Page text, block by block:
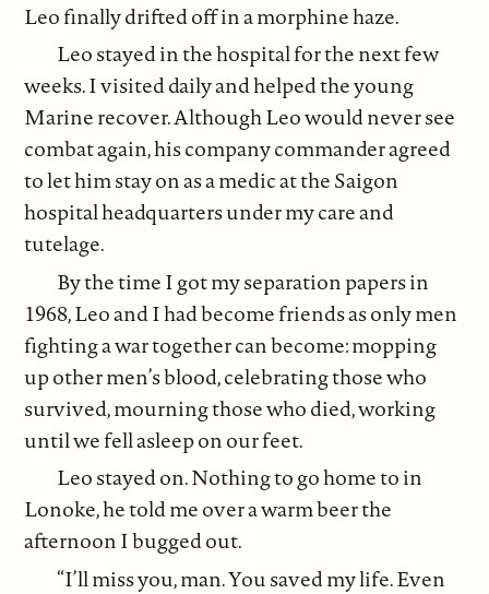
Leo finally drifted off in a morphine haze.
Leo stayed in the hospital for the next few
weeks. I visited daily and helped the young
Marine recover. Although Leo would never see
combat again, his company commander agreed
to let him stay on as a medic at the Saigon
hospital headquarters under my care and
tutelage.
By the time I got my separation papers in
1968, Leo and I had become friends as only men
fighting a war together can become: mopping
up other men’s blood, celebrating those who
survived, mourning those who died, working
until we fell asleep on our feet.
Leo stayed on. Nothing to go home to in
Lonoke, he told me over a warm beer the
afternoon I bugged out.
“I’ll miss you, man. You saved my life. Even